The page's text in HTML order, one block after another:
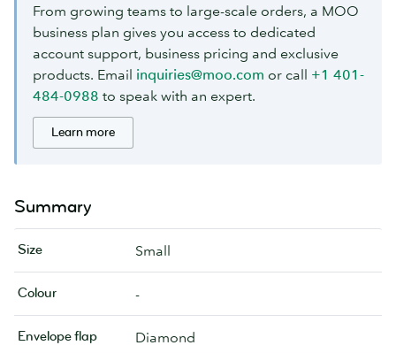
From growing teams to large-scale orders, a MOO
business plan gives you access to dedicated
account support, business pricing and exclusive
products. Email inquiries@moo.com or call +1 401-
484-0988 to speak with an expert.
Learn more
Summary
Size Small
Colour -
Envelope flap Diamond